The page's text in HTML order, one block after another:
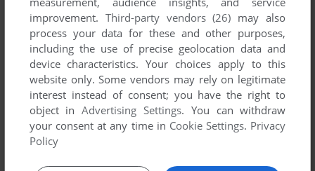
improvement. Third-party vendors (26) may also
process your data for these and other purposes,
including the use of precise geolocation data and
device characteristics. Your choices apply to this
website only. Some vendors may rely on legitimate
interest instead of consent; you have the right to
object inAdvertising Settings. You can withdraw
your consent at any time in Cookie Settings. Privacy
Policy